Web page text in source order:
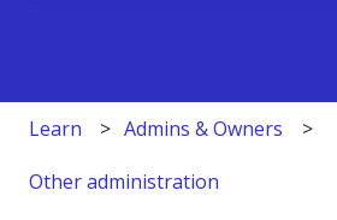
Learn Admins & Owners
Other administration